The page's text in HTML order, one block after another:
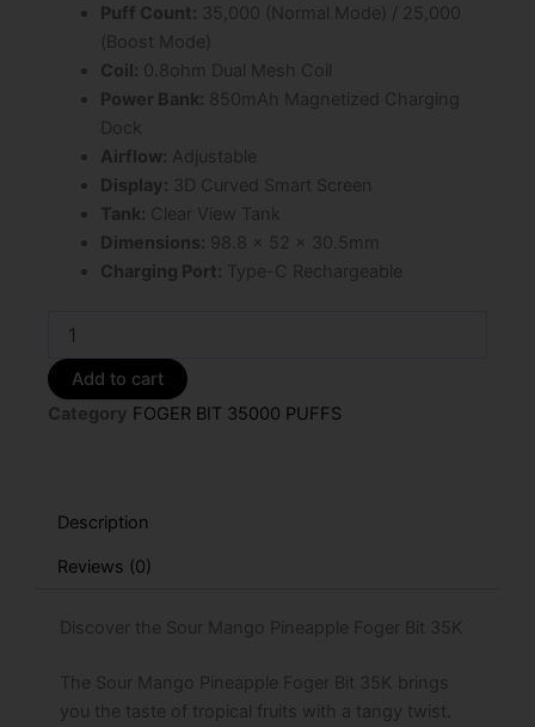
Puff Count: 35,000 (Normal Mode) / 25,000
(Boost Mode)
Coil: 0.8ohm Dual Mesh Coil
Power Bank: 850mAh Magnetized Charging
Dock
Airflow: Adjustable
Display: 3D Curved Smart Screen
Tank: Clear View Tank
Dimensions: 98.8 × 52 × 30.5mm
Charging Port: Type-C Rechargeable
Mango
Pineapple
Foger
Bit
Vape
quantity
Add to cart
Category FOGER BIT 35000 PUFFS
Description
Reviews (0)
Discover the Sour Mango Pineapple Foger Bit 35K
The Sour Mango Pineapple Foger Bit 35K brings
you the taste of tropical fruits with a tangy twist.